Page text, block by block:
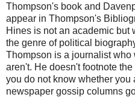
Thompson's book and
appear in Thompson's
Hines is not an academic but
the genre of political
Thompson is a journalist
aren't. He doesn't footnote
you do not know whether you
newspaper gossip columns